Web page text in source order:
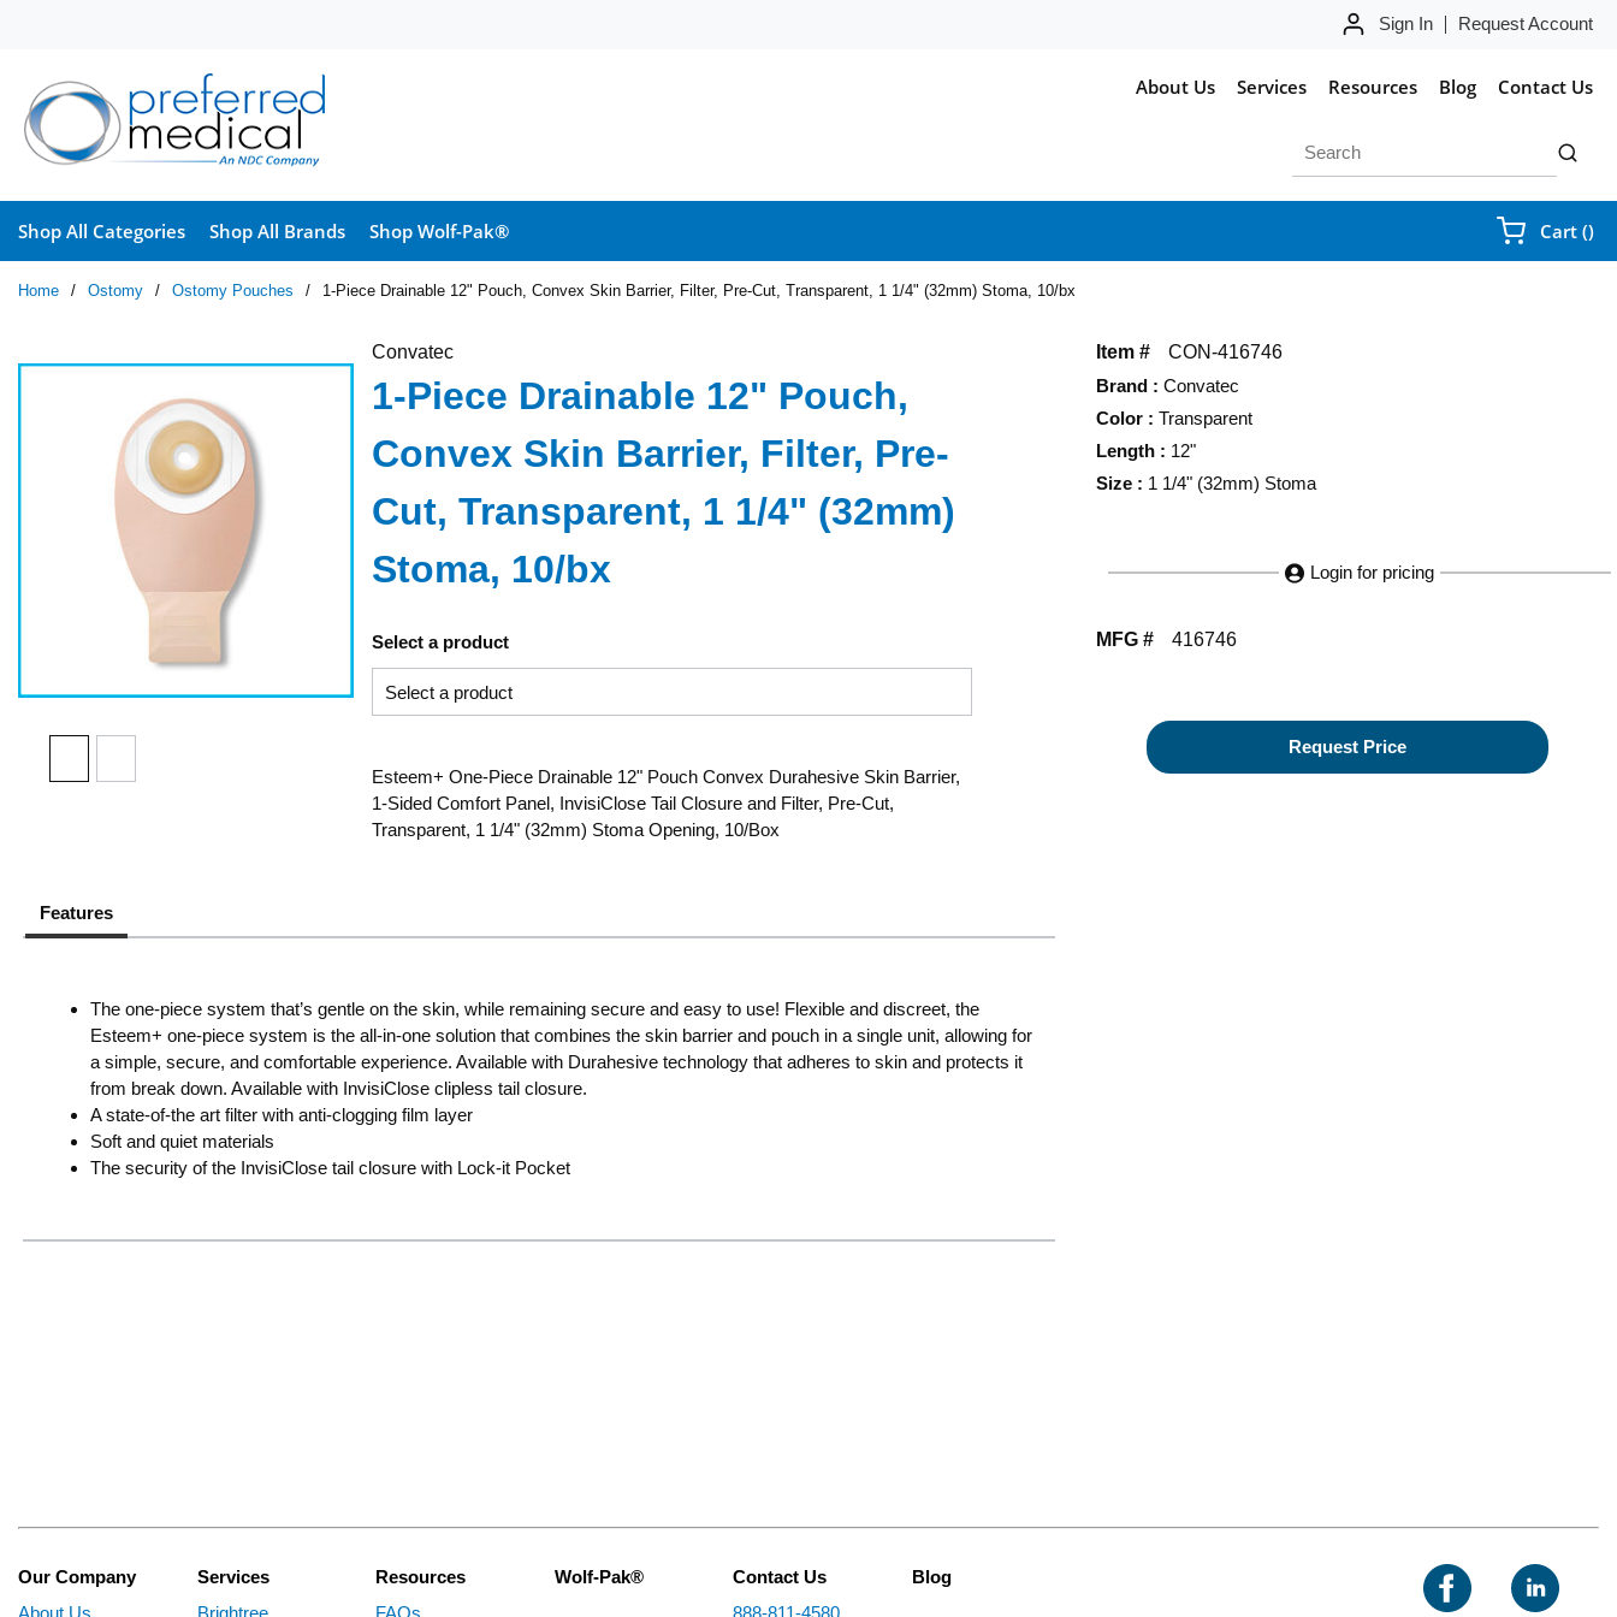
Sign In Request Account
About Us Services Resources Blog Contact Us
submit
Shop All Categories Shop All Brands Shop Wolf-Pak® Cart ()
Home / Ostomy / Ostomy Pouches / 1-Piece Drainable 12" Pouch, Convex Skin Barrier, Filter, Pre-Cut, Transparent, 1 1/4" (32mm) Stoma, 10/bx
Item #
CON-416746
Brand : Convatec
Color : Transparent
Length : 12"
Size : 1 1/4" (32mm) Stoma
Login for pricing
MFG # 416746
Request Price
Convatec
1-Piece Drainable 12" Pouch,
Convex Skin Barrier, Filter, Pre-
Cut, Transparent, 1 1/4" (32mm)
Stoma, 10/bx
Select a product
Esteem+ One-Piece Drainable 12" Pouch Convex Durahesive Skin Barrier,
1-Sided Comfort Panel, InvisiClose Tail Closure and Filter, Pre-Cut,
Transparent, 1 1/4" (32mm) Stoma Opening, 10/Box
Features
The one-piece system that’s gentle on the skin, while remaining secure and easy to use! Flexible and discreet, the
Esteem+ one-piece system is the all-in-one solution that combines the skin barrier and pouch in a single unit, allowing for
a simple, secure, and comfortable experience. Available with Durahesive technology that adheres to skin and protects it
from break down. Available with InvisiClose clipless tail closure.
A state-of-the art filter with anti-clogging film layer
Soft and quiet materials
The security of the InvisiClose tail closure with Lock-it Pocket
Our Company
About Us
Services
Brightree
Resources
FAQs
Wolf-Pak®
Contact Us
888-811-4580
Blog